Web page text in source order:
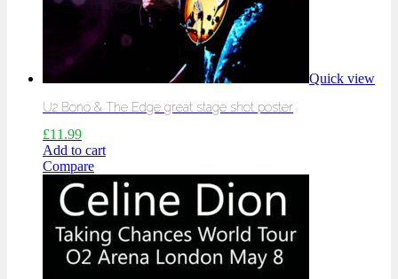
Quick view
U2 Bono & The Edge great stage shot poster
£11.99
Add to cart
Compare